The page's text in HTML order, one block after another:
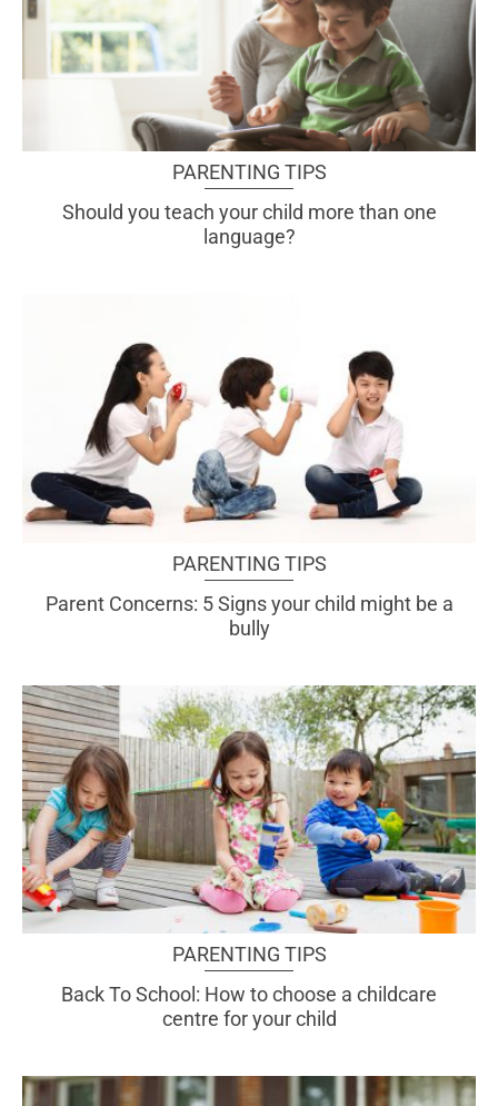
PARENTING TIPS
Should you teach your child more than one
language?
PARENTING TIPS
Parent Concerns: 5 Signs your child might be a
bully
PARENTING TIPS
Back To School: How to choose a childcare
centre for your child